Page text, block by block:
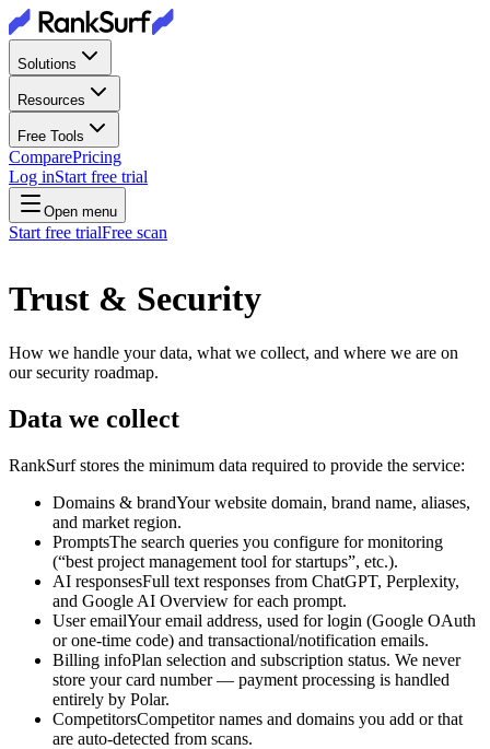
Solutions
Resources
Free Tools
ComparePricing
Log inStart free trial
Open menu
Start free trialFree scan
Trust & Security
How we handle your data, what we collect, and where we are on
our security roadmap.
Data we collect
RankSurf stores the minimum data required to provide the service:
Domains & brandYour website domain, brand name, aliases,
and market region.
PromptsThe search queries you configure for monitoring
(“best project management tool for startups”, etc.).
AI responsesFull text responses from ChatGPT, Perplexity,
and Google AI Overview for each prompt.
User emailYour email address, used for login (Google OAuth
or one-time code) and transactional/notification emails.
Billing infoPlan selection and subscription status. We never
store your card number — payment processing is handled
entirely by Polar.
CompetitorsCompetitor names and domains you add or that
are auto-detected from scans.